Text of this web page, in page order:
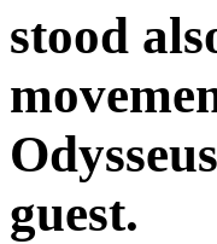
stood
guest.